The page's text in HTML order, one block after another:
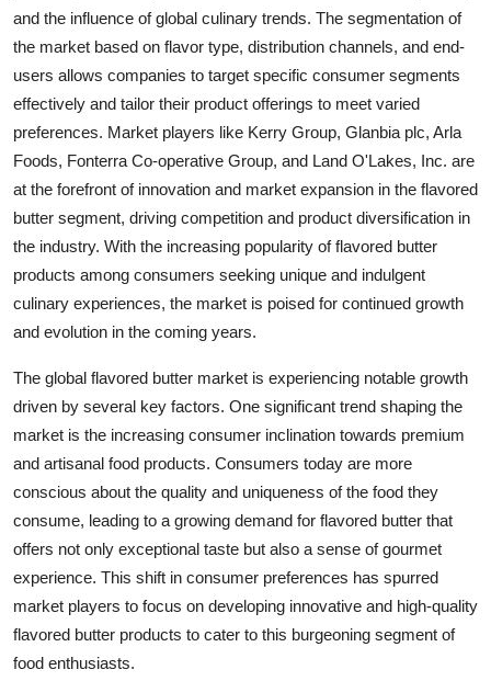
and the influence of global culinary trends. The segmentation of
the market based on flavor type, distribution channels, and end-
users allows companies to target specific consumer segments
effectively and tailor their product offerings to meet varied
preferences. Market players like Kerry Group, Glanbia plc, Arla
Foods, Fonterra Co-operative Group, and Land O'Lakes, Inc. are
at the forefront of innovation and market expansion in the flavored
butter segment, driving competition and product diversification in
the industry. With the increasing popularity of flavored butter
products among consumers seeking unique and indulgent
culinary experiences, the market is poised for continued growth
and evolution in the coming years.
The global flavored butter market is experiencing notable growth
driven by several key factors. One significant trend shaping the
market is the increasing consumer inclination towards premium
and artisanal food products. Consumers today are more
conscious about the quality and uniqueness of the food they
consume, leading to a growing demand for flavored butter that
offers not only exceptional taste but also a sense of gourmet
experience. This shift in consumer preferences has spurred
market players to focus on developing innovative and high-quality
flavored butter products to cater to this burgeoning segment of
food enthusiasts.